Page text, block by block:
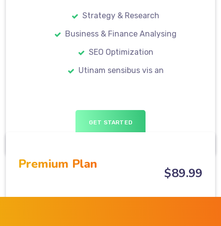
Strategy & Research
Business & Finance Analysing
SEO Optimization
Utinam sensibus vis an
GET STARTED
$89.99
Premium Plan